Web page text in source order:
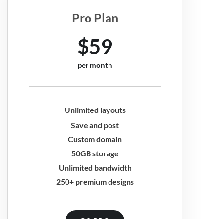
Pro Plan
$59
per month
Unlimited layouts
Save and post
Custom domain
50GB storage
Unlimited bandwidth
250+ premium designs